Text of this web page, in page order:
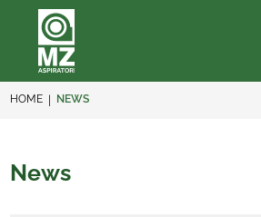
HOME NEWS
News